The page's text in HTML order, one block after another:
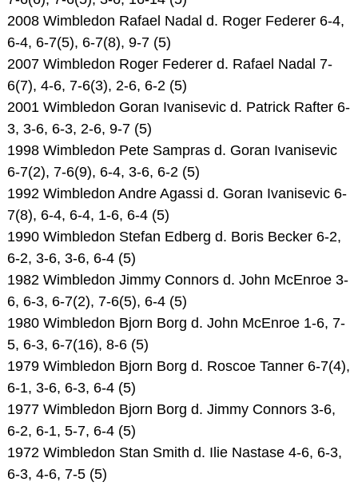
2008 Wimbledon Rafael Nadal d. Roger Federer 6-4,
6-4, 6-7(5), 6-7(8), 9-7 (5)
2007 Wimbledon Roger Federer d. Rafael Nadal 7-
6(7), 4-6, 7-6(3), 2-6, 6-2 (5)
2001 Wimbledon Goran Ivanisevic d. Patrick Rafter 6-
3, 3-6, 6-3, 2-6, 9-7 (5)
1998 Wimbledon Pete Sampras d. Goran Ivanisevic
6-7(2), 7-6(9), 6-4, 3-6, 6-2 (5)
1992 Wimbledon Andre Agassi d. Goran Ivanisevic 6-
7(8), 6-4, 6-4, 1-6, 6-4 (5)
1990 Wimbledon Stefan Edberg d. Boris Becker 6-2,
6-2, 3-6, 3-6, 6-4 (5)
1982 Wimbledon Jimmy Connors d. John McEnroe 3-
6, 6-3, 6-7(2), 7-6(5), 6-4 (5)
1980 Wimbledon Bjorn Borg d. John McEnroe 1-6, 7-
5, 6-3, 6-7(16), 8-6 (5)
1979 Wimbledon Bjorn Borg d. Roscoe Tanner 6-7(4),
6-1, 3-6, 6-3, 6-4 (5)
1977 Wimbledon Bjorn Borg d. Jimmy Connors 3-6,
6-2, 6-1, 5-7, 6-4 (5)
1972 Wimbledon Stan Smith d. Ilie Nastase 4-6, 6-3,
6-3, 4-6, 7-5 (5)